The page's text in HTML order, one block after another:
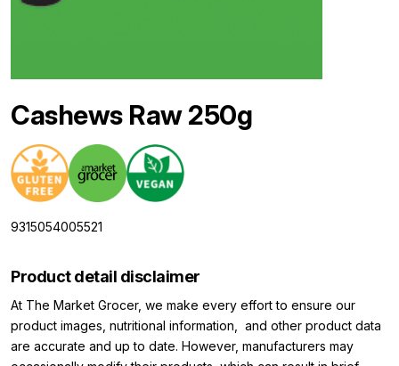
Cashews Raw 250g
9315054005521
Product detail disclaimer
At The Market Grocer, we make every effort to ensure our
product images, nutritional information, and other product data
are accurate and up to date. However, manufacturers may